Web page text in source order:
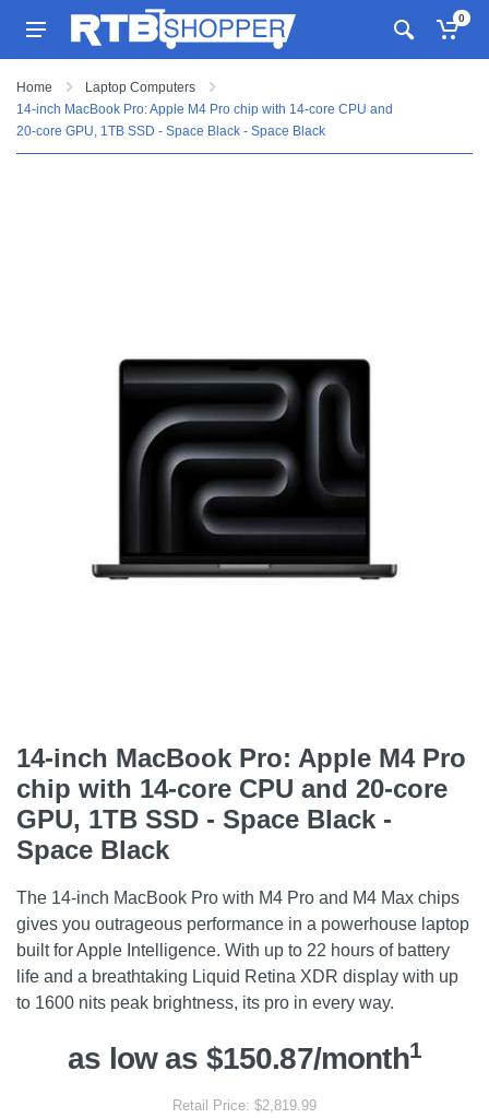
0
Home
Laptop Computers
14-inch MacBook Pro: Apple M4 Pro chip with 14‑core CPU and
20‑core GPU, 1TB SSD - Space Black - Space Black
14-inch MacBook Pro: Apple M4 Pro
chip with 14‑core CPU and 20‑core
GPU, 1TB SSD - Space Black -
Space Black
The 14-inch MacBook Pro with M4 Pro and M4 Max chips
gives you outrageous performance in a powerhouse laptop
built for Apple Intelligence. With up to 22 hours of battery
life and a breathtaking Liquid Retina XDR display with up
to 1600 nits peak brightness, its pro in every way.
as low as $150.87/month1
Retail Price: $2,819.99